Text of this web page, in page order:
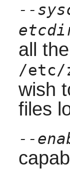
--
all the
/etc/
wish
files
--